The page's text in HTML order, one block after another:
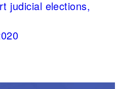
judicial elections,